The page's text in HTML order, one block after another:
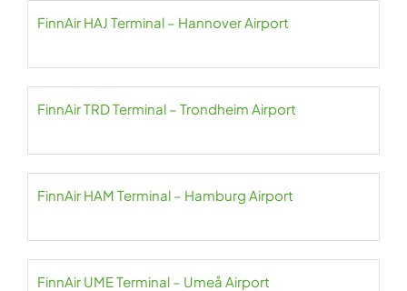
FinnAir HAJ Terminal – Hannover Airport
FinnAir TRD Terminal – Trondheim Airport
FinnAir HAM Terminal – Hamburg Airport
FinnAir UME Terminal – Umeå Airport